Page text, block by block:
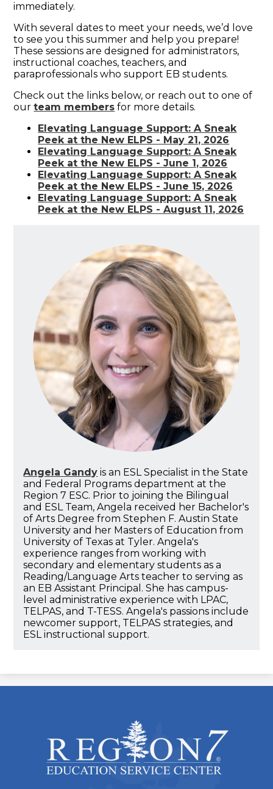
immediately.
With several dates to meet your needs, we’d love
to see you this summer and help you prepare!
These sessions are designed for administrators,
instructional coaches, teachers, and
paraprofessionals who support EB students.
Check out the links below, or reach out to one of
ourteam members for more details.
Elevating Language Support: A Sneak
Peek at the New ELPS - May 21, 2026
Elevating Language Support: A Sneak
Peek at the New ELPS - June 1, 2026
Elevating Language Support: A Sneak
Peek at the New ELPS - June 15, 2026
Elevating Language Support: A Sneak
Peek at the New ELPS - August 11, 2026
Angela Gandy is an ESL Specialist in the State
and Federal Programs department at the
Region 7 ESC. Prior to joining the Bilingual
and ESL Team, Angela received her Bachelor's
of Arts Degree from Stephen F. Austin State
University and her Masters of Education from
University of Texas at Tyler. Angela's
experience ranges from working with
secondary and elementary students as a
Reading/Language Arts teacher to serving as
an EB Assistant Principal. She has campus-
level administrative experience with LPAC,
TELPAS, and T-TESS. Angela's passions include
newcomer support, TELPAS strategies, and
ESL instructional support.
ESC
Region
7